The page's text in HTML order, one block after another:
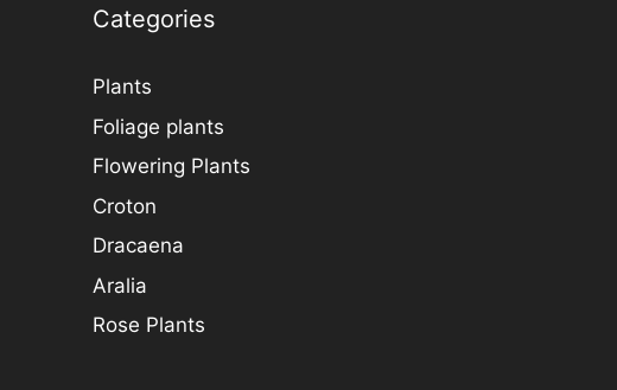
Categories
Plants
Foliage plants
Flowering Plants
Croton
Dracaena
Aralia
Rose Plants